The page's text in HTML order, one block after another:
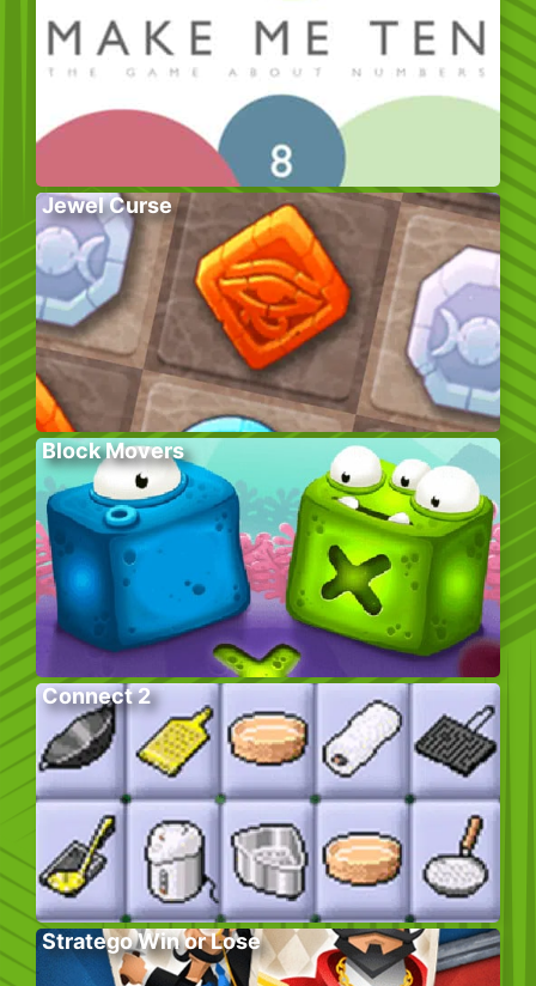
Jewel Curse
Block Movers
Connect 2
Stratego Win or Lose